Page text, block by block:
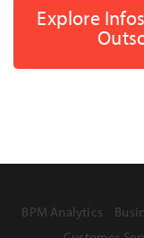
Explore
BPM Analytics